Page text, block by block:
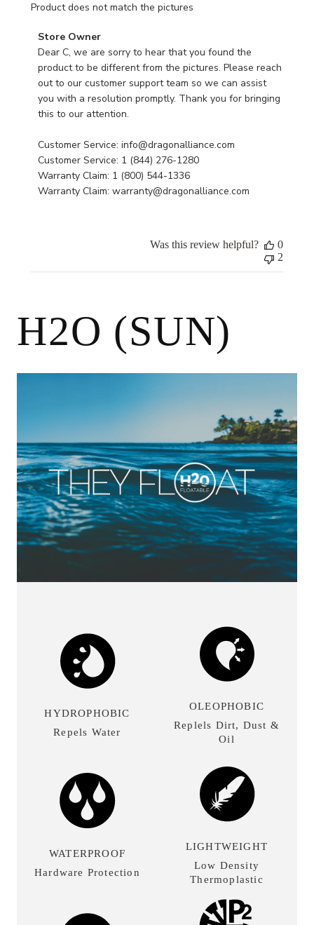
Product does not match the pictures
Comments
by
Store
Owner
on
Review
Store
Owner
on
Fri
Store Owner
Dear C, we are sorry to hear that you found the
product to be different from the pictures. Please reach
out to our customer support team so we can assist
you with a resolution promptly. Thank you for bringing
this to our attention.
Customer Service: info@dragonalliance.com
Customer Service: 1 (844) 276-1280
Warranty Claim: 1 (800) 544-1336
Warranty Claim: warranty@dragonalliance.com
Was this review helpful?
0
2
H2O (SUN)
HYDROPHOBIC
Repels Water
OLEOPHOBIC
Replels Dirt, Dust &
Oil
WATERPROOF
Hardware Protection
LIGHTWEIGHT
Low Density
Thermoplastic